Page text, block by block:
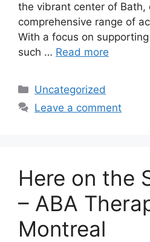
the vibrant center of Bath,
comprehensive range of
With a focus on
such … Read more
Categories
Uncategorized
Leave a comment
Here on the
– ABA
Montreal